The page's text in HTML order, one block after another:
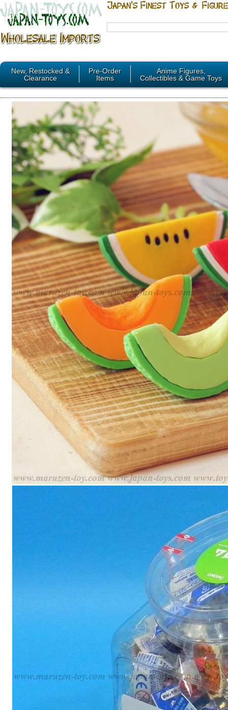
New, Restocked &
Clearance
Pre-Order
Items
Anime Figures,
Collectibles & Game Toys